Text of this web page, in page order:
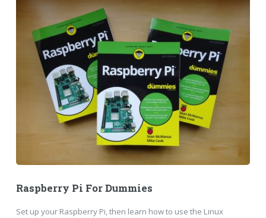
Raspberry Pi For Dummies
Set up your Raspberry Pi, then learn how to use the Linux